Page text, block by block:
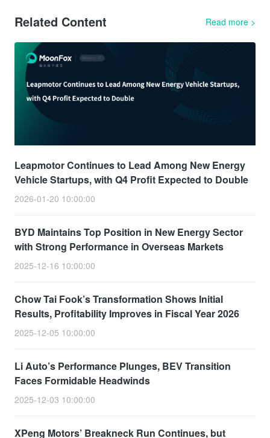
Related Content Read more >
Leapmotor Continues to Lead Among New Energy
Vehicle Startups, with Q4 Profit Expected to Double
2026-01-20 10:00:00
BYD Maintains Top Position in New Energy Sector
with Strong Performance in Overseas Markets
2025-12-16 10:00:00
Chow Tai Fook’s Transformation Shows Initial
Results, Profitability Improves in Fiscal Year 2026
2025-12-05 10:00:00
Li Auto’s Performance Plunges, BEV Transition
Faces Formidable Headwinds
2025-12-03 10:00:00
XPeng Motors’ Breakneck Run Continues, but